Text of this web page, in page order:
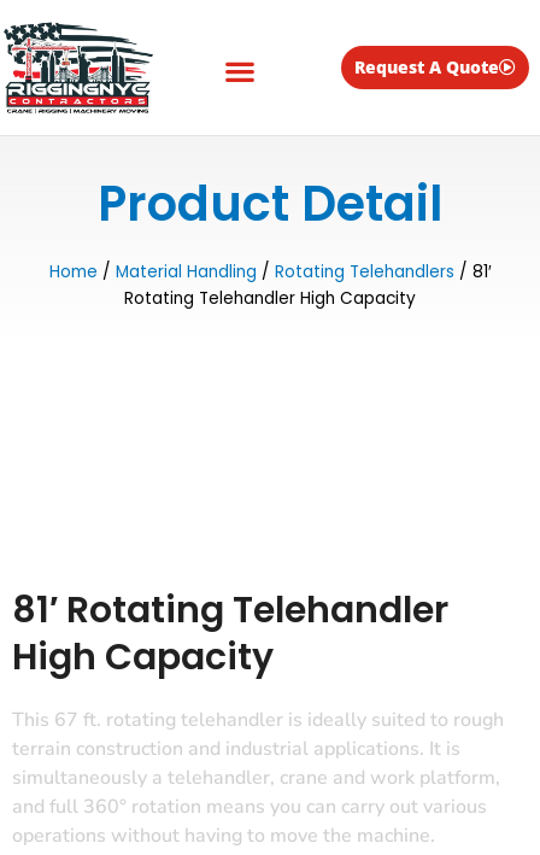
to
content
Request A Quote
Product Detail
Home / Material Handling / Rotating Telehandlers / 81′
Rotating Telehandler High Capacity
81′ Rotating Telehandler
High Capacity
This 67 ft. rotating telehandler is ideally suited to rough
terrain construction and industrial applications. It is
simultaneously a telehandler, crane and work platform,
and full 360° rotation means you can carry out various
operations without having to move the machine.